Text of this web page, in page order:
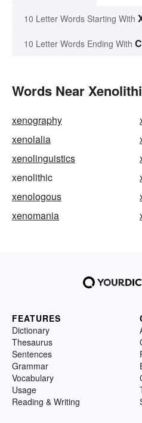
10 Letter Words Starting With
10 Letter Words Ending With C
Words Near
xenography
xenolalia
xenolinguistics
xenolithic
xenologous
xenomania
FEATURES
Dictionary
Thesaurus
Sentences
Grammar
Vocabulary
Usage
Reading & Writing